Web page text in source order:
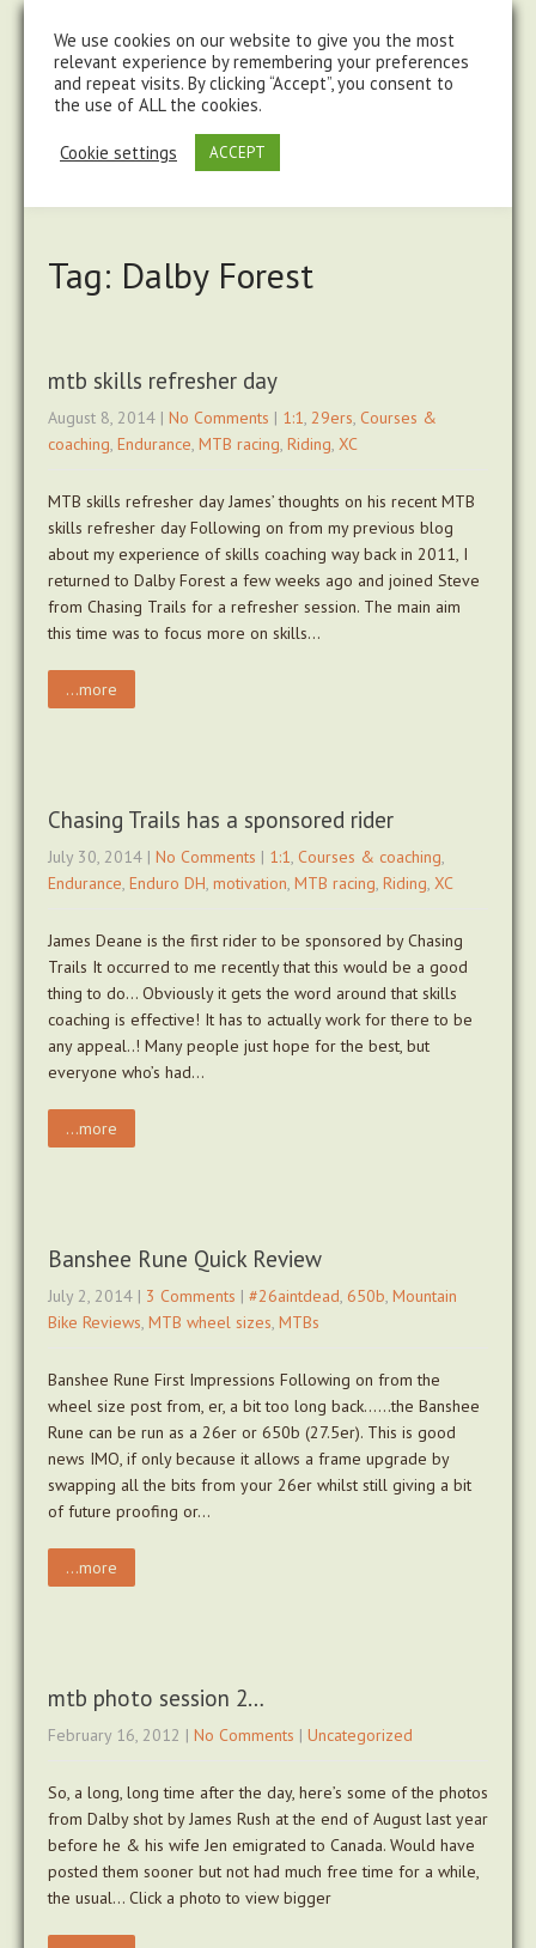
Tag: Dalby Forest
mtb skills refresher day
August 8, 2014 | No Comments | 1:1, 29ers, Courses &
coaching, Endurance, MTB racing, Riding, XC
MTB skills refresher day James’ thoughts on his recent MTB
skills refresher day Following on from my previous blog
about my experience of skills coaching way back in 2011, I
returned to Dalby Forest a few weeks ago and joined Steve
from Chasing Trails for a refresher session. The main aim
this time was to focus more on skills…
...more
Chasing Trails has a sponsored rider
July 30, 2014 | No Comments | 1:1, Courses & coaching,
Endurance, Enduro DH, motivation, MTB racing, Riding, XC
James Deane is the first rider to be sponsored by Chasing
Trails It occurred to me recently that this would be a good
thing to do… Obviously it gets the word around that skills
coaching is effective! It has to actually work for there to be
any appeal..! Many people just hope for the best, but
everyone who’s had…
...more
Banshee Rune Quick Review
July 2, 2014 | 3 Comments | #26aintdead, 650b, Mountain
Bike Reviews, MTB wheel sizes, MTBs
Banshee Rune First Impressions Following on from the
wheel size post from, er, a bit too long back……the Banshee
Rune can be run as a 26er or 650b (27.5er). This is good
news IMO, if only because it allows a frame upgrade by
swapping all the bits from your 26er whilst still giving a bit
of future proofing or…
...more
mtb photo session 2…
February 16, 2012 | No Comments | Uncategorized
So, a long, long time after the day, here’s some of the photos
from Dalby shot by James Rush at the end of August last year
before he & his wife Jen emigrated to Canada. Would have
posted them sooner but not had much free time for a while,
the usual… Click a photo to view bigger
We use cookies on our website to give you the most
relevant experience by remembering your preferences
and repeat visits. By clicking “Accept”, you consent to
the use of ALL the cookies.
Cookie settings ACCEPT